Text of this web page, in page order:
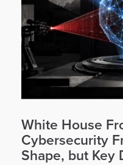
White House
Cybersecurity
Shape, but Key